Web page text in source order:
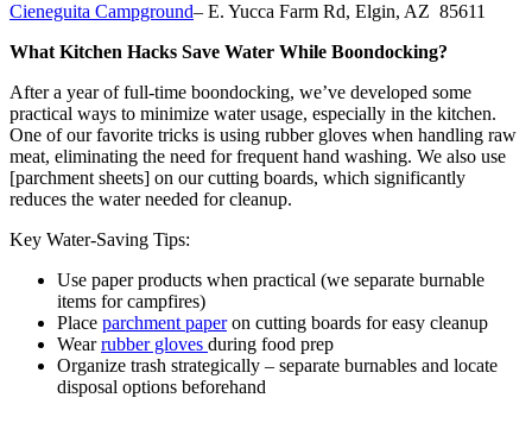
Cieneguita Campground– E. Yucca Farm Rd, Elgin, AZ 85611
What Kitchen Hacks Save Water While Boondocking?
After a year of full-time boondocking, we’ve developed some
practical ways to minimize water usage, especially in the kitchen.
One of our favorite tricks is using rubber gloves when handling raw
meat, eliminating the need for frequent hand washing. We also use
[parchment sheets] on our cutting boards, which significantly
reduces the water needed for cleanup.
Key Water-Saving Tips:
Use paper products when practical (we separate burnable
items for campfires)
Place parchment paperon cutting boards for easy cleanup
Wearrubber gloves during food prep
Organize trash strategically – separate burnables and locate
disposal options beforehand